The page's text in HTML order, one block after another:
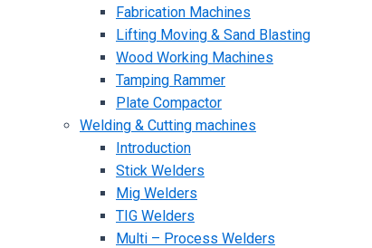
Fabrication Machines
Lifting Moving & Sand Blasting
Wood Working Machines
Tamping Rammer
Plate Compactor
Welding & Cutting machines
Introduction
Stick Welders
Mig Welders
TIG Welders
Multi – Process Welders